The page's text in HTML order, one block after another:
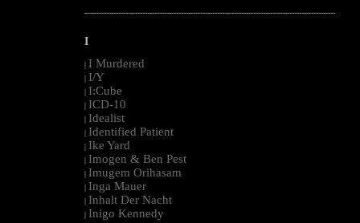
--------------------------------------------------------------------------------------------------------
I
I Murdered
I/Y
I:Cube
ICD-10
Idealist
Identified Patient
Ike Yard
Imogen & Ben Pest
Imugem Orihasam
Inga Mauer
Inhalt Der Nacht
Inigo Kennedy